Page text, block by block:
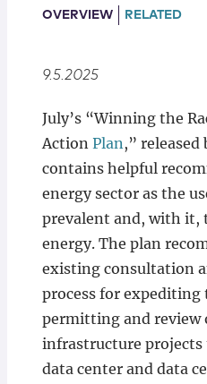
Locations
OVERVIEW RELATED
9.5.2025
July’s “Winning the
Action Plan,” released
contains helpful
energy sector as the
prevalent and, with it,
energy. The plan
existing consultation
process for expediting
permitting and review
infrastructure projects
data center and data